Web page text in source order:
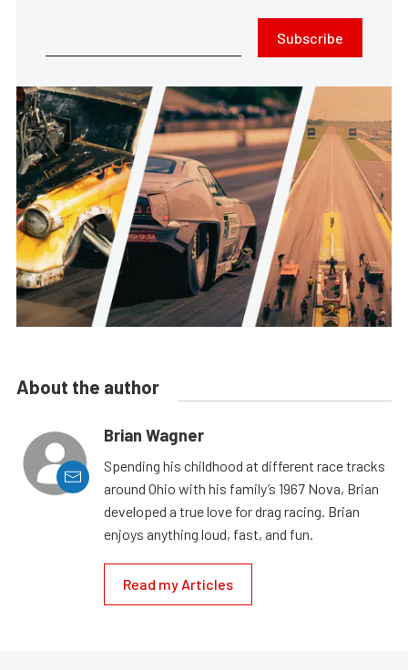
Subscribe
About the author
Brian Wagner
Spending his childhood at different race tracks
around Ohio with his family’s 1967 Nova, Brian
developed a true love for drag racing. Brian
enjoys anything loud, fast, and fun.
Read my Articles